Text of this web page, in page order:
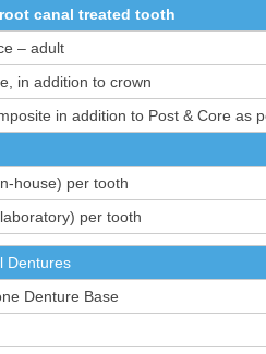
canal treated tooth
– adult
in addition to crown
in addition to Post & Core as
house) per tooth
per tooth
Dentures
Denture Base